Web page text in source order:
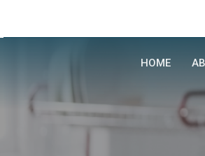
HOME